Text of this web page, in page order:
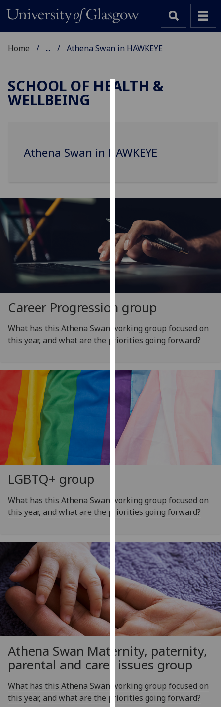
to
for
personalised
advertising
via
third
can
out
more
cookies
and
how
we
use
them
on
privacy
Analytics
happy
with
analytics
data
being
recorded
I do not
want
analytics
data
recorded
Personalised
advertising
Home ... Athena Swan in HAWKEYE
SCHOOL OF HEALTH &
WELLBEING
Athena Swan in HAWKEYE
Career Progression group
What has this Athena Swan working group focused on
this year, and what are the priorities going forward?
LGBTQ+ group
What has this Athena Swan working group focused on
this year, and what are the priorities going forward?
Athena Swan Maternity, paternity,
parental and carer issues group
What has this Athena Swan working group focused on
this year, and what are the priorities going forward?